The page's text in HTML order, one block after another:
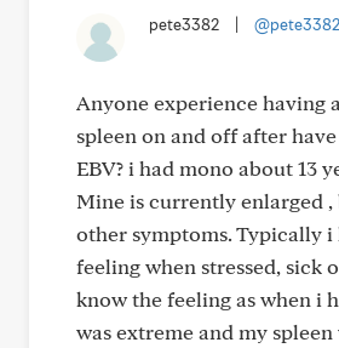
pete3382 @pete3382
Anyone experience having
spleen on and off after
EBV? i had mono about 13
Mine is currently enlarged ,
other symptoms. Typically i
feeling when stressed, sick
know the feeling as when i
was extreme and my spleen